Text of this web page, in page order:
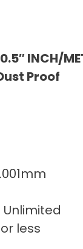
INCH/
Proof
Unlimited
less